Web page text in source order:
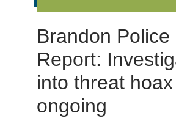
Brandon Police
Report:
into threat hoax
ongoing